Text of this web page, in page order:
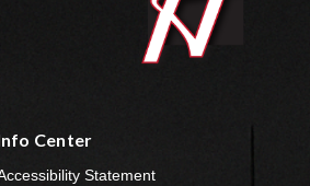
Center
Statement